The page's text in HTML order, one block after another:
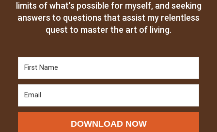
limits of what’s possible for myself, and seeking
answers to questions that assist my relentless
quest to master the art of living.
DOWNLOAD NOW